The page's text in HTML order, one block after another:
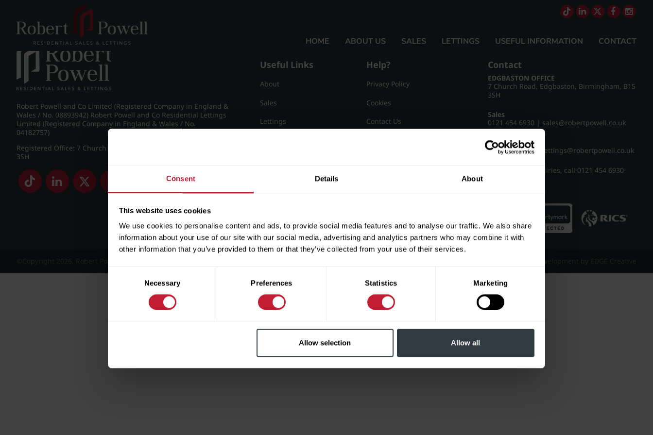
Consent Details About
This website uses cookies
We use cookies to personalise content and ads, to provide social media features and to analyse our traffic. We also share
information about your use of our site with our social media, advertising and analytics partners who may combine it with
other information that you’ve provided to them or that they’ve collected from your use of their services.
Consent
Necessary Preferences Statistics Marketing
Allow selection Allow all
HOME ABOUT US SALES LETTINGS USEFUL INFORMATION CONTACT
IMG_8886_25_large.jpg
Robert Powell and Co Limited (Registered Company in England &
Wales / No. 08893942) Robert Powell and Co Residential Lettings
Limited (Registered Company in England & Wales / No.
04182757)
Registered Office: 7 Church Road, Edgbaston, Birmingham B15
3SH
Useful Links
About
Sales
Lettings
Help?
Privacy Policy
Cookies
Contact Us
Contact
EDGBASTON OFFICE
7 Church Road, Edgbaston, Birmingham, B15
3SH
Sales
0121 454 6930 | sales@robertpowell.co.uk
Lettings
0121 454 3322
lettings@robertpowell.co.uk
For all other enquiries, call 0121 454 6930